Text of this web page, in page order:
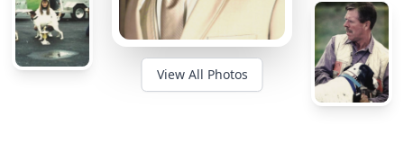
View All Photos